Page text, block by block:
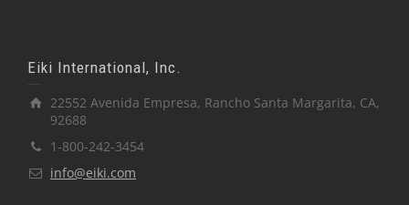
Eiki International, Inc.
22552 Avenida Empresa, Rancho Santa Margarita, CA,
92688
1-800-242-3454
info@eiki.com